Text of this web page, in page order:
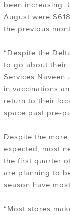
been increasing.
August were
the previous
“Despite the
to go about their
Services Naveen
in vaccinations
return to their
space past pre-
Despite the
expected, most
the first quarter
are planning to
season have
“Most stores